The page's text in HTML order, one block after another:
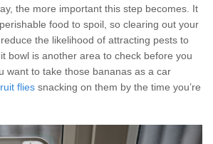
the more important this step becomes. It
food to spoil, so clearing out your
the likelihood of attracting pests to
bowl is another area to check before you
want to take those bananas as a car
flies snacking on them by the time you’re